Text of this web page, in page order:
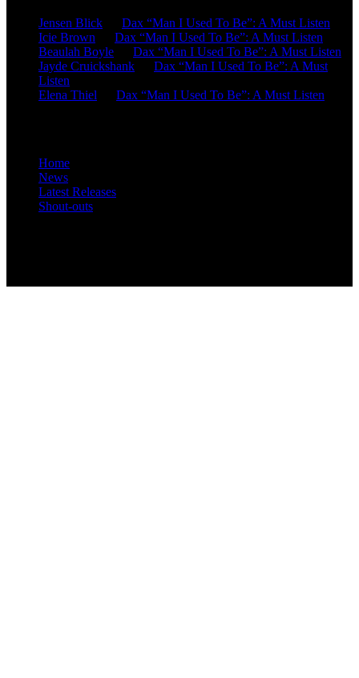
Jensen Blick
Dax “Man I Used To Be”: A Must Listen
Icie Brown
Dax “Man I Used To Be”: A Must Listen
Beaulah Boyle
Dax “Man I Used To Be”: A Must Listen
Jayde Cruickshank
Dax “Man I Used To Be”: A Must
Listen
Elena Thiel
Dax “Man I Used To Be”: A Must Listen
Home
News
Latest Releases
Shout-outs